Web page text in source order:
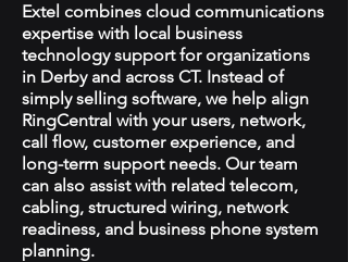
Extel combines cloud communications
expertise with local business
technology support for organizations
in Derby and across CT. Instead of
simply selling software, we help align
RingCentral with your users, network,
call flow, customer experience, and
long-term support needs. Our team
can also assist with related telecom,
cabling, structured wiring, network
readiness, and business phone system
planning.